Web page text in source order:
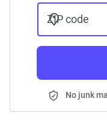
ZIP code
No junk